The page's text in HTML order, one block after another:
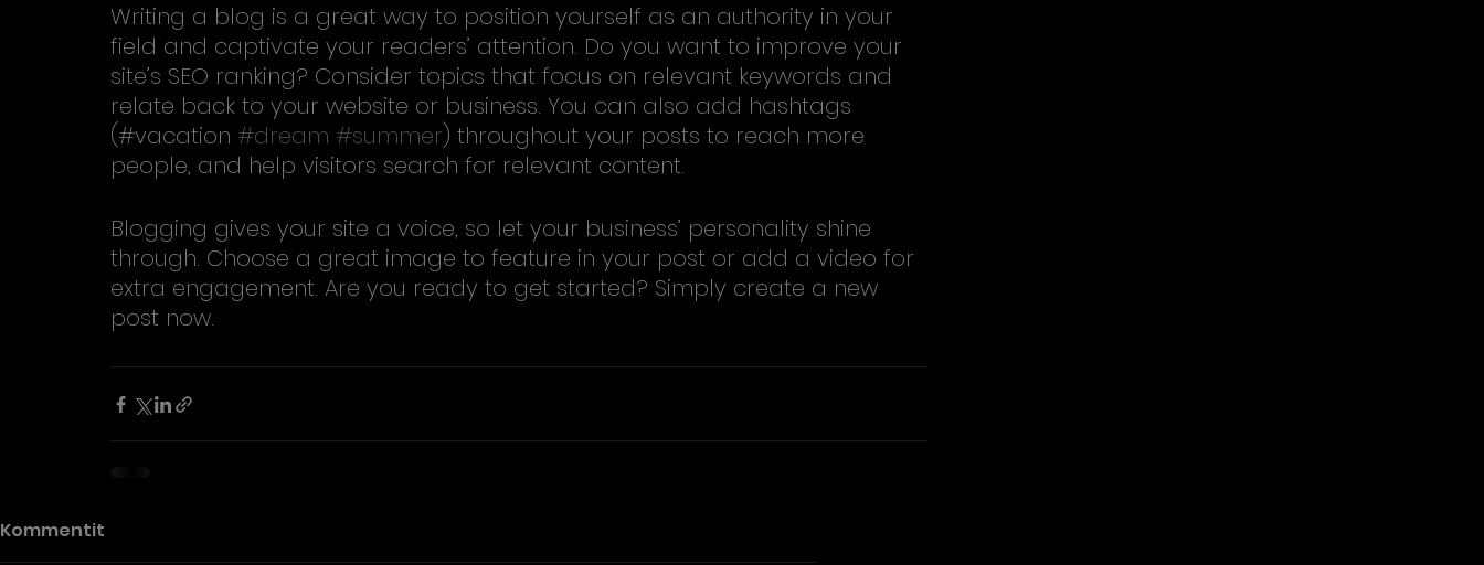
Writing a blog is a great way to position yourself as an authority in your
field and captivate your readers’ attention. Do you want to improve your
site’s SEO ranking? Consider topics that focus on relevant keywords and
relate back to your website or business. You can also add hashtags
(#vacation #dream #summer) throughout your posts to reach more
people, and help visitors search for relevant content.
Blogging gives your site a voice, so let your business’ personality shine
through. Choose a great image to feature in your post or add a video for
extra engagement. Are you ready to get started? Simply create a new
post now.
Kommentit